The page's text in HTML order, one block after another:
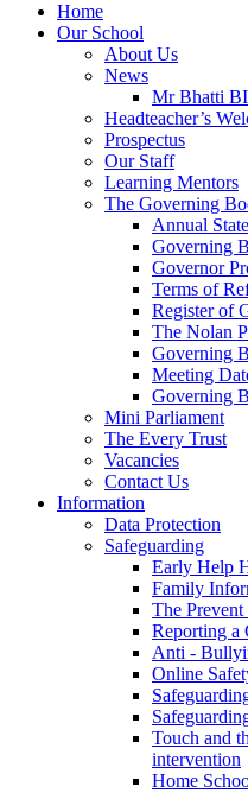
Home
Our School
About Us
News
Mr Bhatti
Headteacher’s
Prospectus
Our Staff
Learning Mentors
The Governing
Annual
Governing
Governor
Terms of
Register of
The Nolan
Governing
Meeting
Governing
Mini Parliament
The Every Trust
Vacancies
Contact Us
Information
Data Protection
Safeguarding
Early Help
Family
The
Reporting a
Anti -
Online
Touch and
intervention
Home